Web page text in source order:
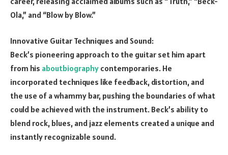
Ola,” and “Blow by Blow.”
Innovative Guitar Techniques and Sound:
Beck’s pioneering approach to the guitar set him apart
from his aboutbiography contemporaries. He
incorporated techniques like feedback, distortion, and
the use of a whammy bar, pushing the boundaries of what
could be achieved with the instrument. Beck’s ability to
blend rock, blues, and jazz elements created a unique and
instantly recognizable sound.